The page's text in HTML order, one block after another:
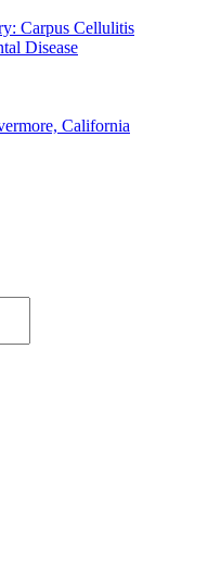
Carpus Cellulitis
Disease
California